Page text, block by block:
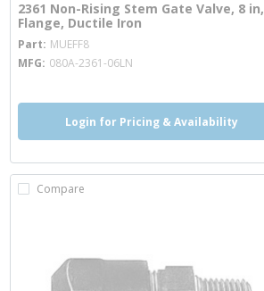
2361 Non-Rising Stem Gate Valve, 8 in,
Flange, Ductile Iron
Part MUEFF8
MFG 080A-2361-06LN
Login for Pricing & Availability
Compare